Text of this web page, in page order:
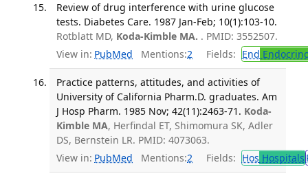
Review of drug interference with urine glucose
tests. Diabetes Care. 1987 Jan-Feb; 10(1):103-10.
Rotblatt MD, Koda-Kimble MA. . PMID: 3552507.
View in: PubMed Mentions:2 Fields: End
Practice patterns, attitudes, and activities of
University of California Pharm.D. graduates. Am
J Hosp Pharm. 1985 Nov; 42(11):2463-71. Koda-
Kimble MA, Herfindal ET, Shimomura SK, Adler
DS, Bernstein LR. PMID: 4073063.
View in: PubMed Mentions:2 Fields: Hos Hospitals